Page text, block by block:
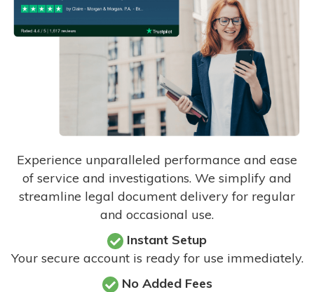
Experience unparalleled performance and ease
of service and investigations. We simplify and
streamline legal document delivery for regular
and occasional use.
Instant Setup
Your secure account is ready for use immediately.
No Added Fees